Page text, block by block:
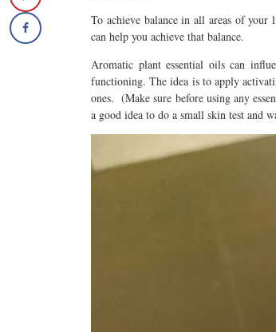
To achieve balance in all areas of
can help you achieve that balance.
Aromatic plant essential oils can
functioning. The idea is to apply
ones. (Make sure before using any
a good idea to do a small skin test and